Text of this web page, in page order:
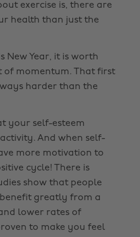
exercise is, there are
health than just the
New Year, it is worth
of momentum. That first
harder than the
your self-esteem
And when self-
more motivation to
cycle! There is
show that people
greatly from a
lower rates of
to make you feel